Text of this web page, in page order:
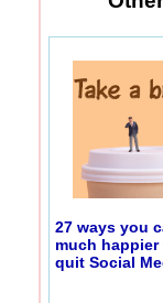
27 ways you
much happier
quit Social